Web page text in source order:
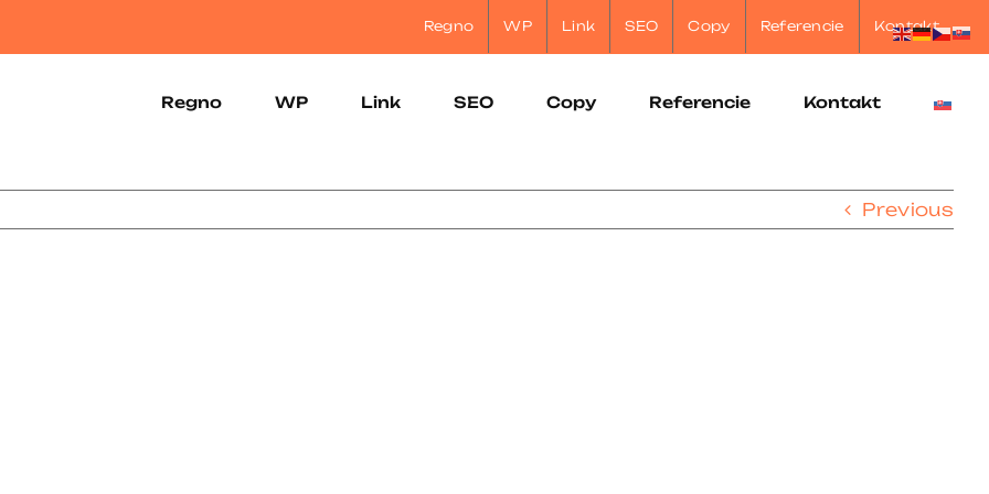
Regno WP Link SEO Copy Referencie Kontakt
Regno WP Link SEO Copy Referencie Kontakt
Previous